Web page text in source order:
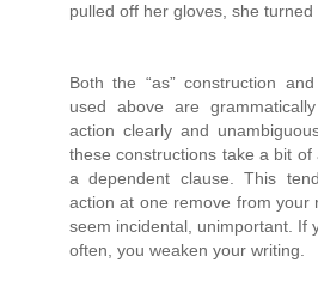
pulled off her gloves, she turned
Both the “as” construction
used above are
action clearly and
these constructions take a bit
a dependent clause. This
action at one remove from your
seem incidental, unimportant. If
often, you weaken your writing.